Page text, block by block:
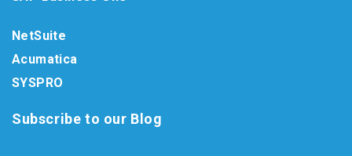
NetSuite
Acumatica
SYSPRO
Subscribe to our Blog